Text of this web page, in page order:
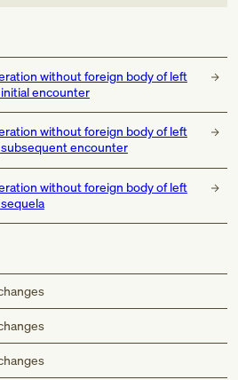
without foreign body of left
initial encounter
without foreign body of left
subsequent encounter
without foreign body of left